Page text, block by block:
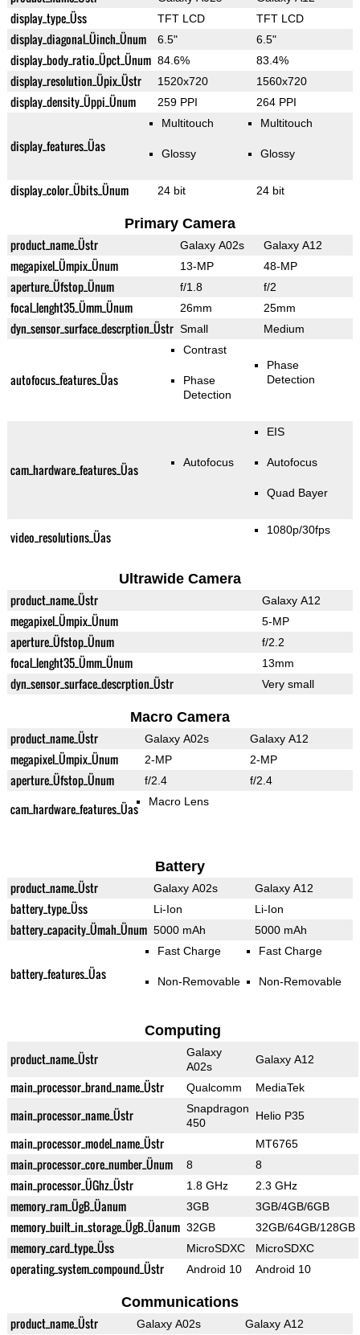
display_type_Üss TFT LCD TFT LCD
display_diagonal_Üinch_Ünum 6.5" 6.5"
display_body_ratio_Üpct_Ünum 84.6% 83.4%
display_resolution_Üpix_Üstr 1520x720 1560x720
display_density_Üppi_Ünum 259 PPI 264 PPI
display_features_Üas
Multitouch
Glossy
Multitouch
Glossy
display_color_Übits_Ünum 24 bit 24 bit
Primary Camera
product_name_Üstr Galaxy A02s Galaxy A12
megapixel_Ümpix_Ünum 13-MP 48-MP
aperture_Üfstop_Ünum f/1.8 f/2
focal_lenght35_Ümm_Ünum 26mm 25mm
dyn_sensor_surface_descrption_Üstr Small Medium
autofocus_features_Üas
Contrast
Phase
Detection
Phase
Detection
cam_hardware_features_Üas Autofocus
EIS
Autofocus
Quad Bayer
video_resolutions_Üas 1080p/30fps
Ultrawide Camera
product_name_Üstr Galaxy A12
megapixel_Ümpix_Ünum 5-MP
aperture_Üfstop_Ünum f/2.2
focal_lenght35_Ümm_Ünum 13mm
dyn_sensor_surface_descrption_Üstr Very small
Macro Camera
product_name_Üstr Galaxy A02s Galaxy A12
megapixel_Ümpix_Ünum 2-MP 2-MP
aperture_Üfstop_Ünum f/2.4 f/2.4
cam_hardware_features_Üas Macro Lens
Battery
product_name_Üstr Galaxy A02s Galaxy A12
battery_type_Üss Li-Ion Li-Ion
battery_capacity_Ümah_Ünum 5000 mAh 5000 mAh
battery_features_Üas
Fast Charge
Non-Removable
Fast Charge
Non-Removable
Computing
product_name_Üstr
Galaxy
A02s
Galaxy A12
main_processor_brand_name_Üstr Qualcomm MediaTek
main_processor_name_Üstr
Snapdragon
450
Helio P35
main_processor_model_name_Üstr MT6765
main_processor_core_number_Ünum 8 8
main_processor_ÜGhz_Üstr 1.8 GHz 2.3 GHz
memory_ram_ÜgB_Üanum 3GB 3GB/4GB/6GB
memory_built_in_storage_ÜgB_Üanum 32GB 32GB/64GB/128GB
memory_card_type_Üss MicroSDXC MicroSDXC
operating_system_compound_Üstr Android 10 Android 10
Communications
product_name_Üstr Galaxy A02s Galaxy A12